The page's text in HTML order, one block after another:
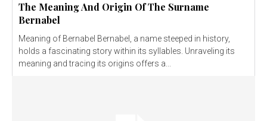
The Meaning And Origin Of The Surname
Bernabel
Meaning of Bernabel Bernabel, a name steeped in history,
holds a fascinating story within its syllables. Unraveling its
meaning and tracing its origins offers a...